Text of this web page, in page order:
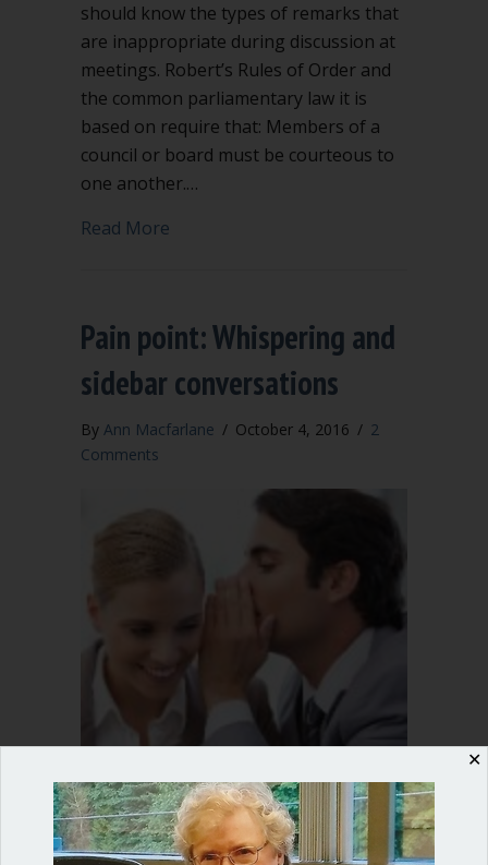
should know the types of remarks that
are inappropriate during discussion at
meetings. Robert’s Rules of Order and
the common parliamentary law it is
based on require that: Members of a
council or board must be courteous to
one another.…
Read More
Pain point: Whispering and
sidebar conversations
By Ann Macfarlane / October 4, 2016 / 2
Comments
This week a reader called me for advice
✕